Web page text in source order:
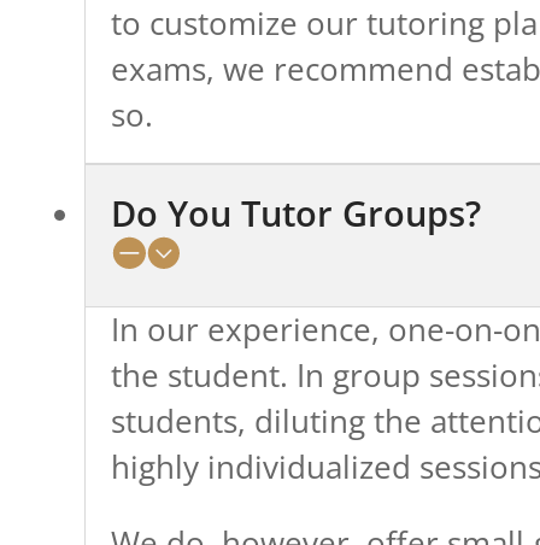
to customize our tutoring
exams, we recommend
so.
Do You Tutor Groups?
In our experience, one-on-
the student. In group
students, diluting the
highly individualized